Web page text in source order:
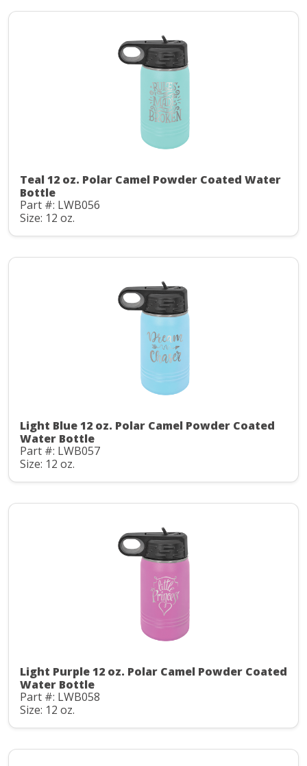
Teal 12 oz. Polar Camel Powder Coated Water
Bottle
Part #: LWB056
Size: 12 oz.
Light Blue 12 oz. Polar Camel Powder Coated
Water Bottle
Part #: LWB057
Size: 12 oz.
Light Purple 12 oz. Polar Camel Powder Coated
Water Bottle
Part #: LWB058
Size: 12 oz.